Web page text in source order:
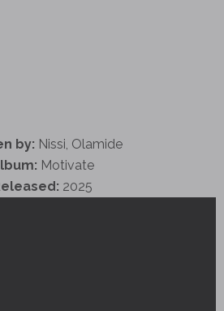
by: Nissi, Olamide
Motivate
2025